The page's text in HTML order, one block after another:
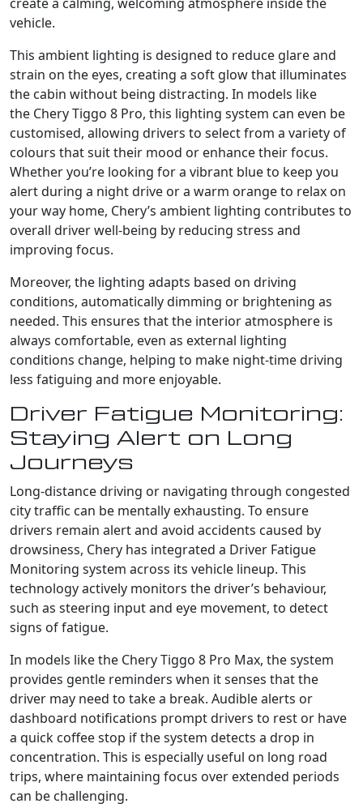
vehicle.
This ambient lighting is designed to reduce glare and
strain on the eyes, creating a soft glow that illuminates
the cabin without being distracting. In models like
the Chery Tiggo 8 Pro, this lighting system can even be
customised, allowing drivers to select from a variety of
colours that suit their mood or enhance their focus.
Whether you’re looking for a vibrant blue to keep you
alert during a night drive or a warm orange to relax on
your way home, Chery’s ambient lighting contributes to
overall driver well-being by reducing stress and
improving focus.
Moreover, the lighting adapts based on driving
conditions, automatically dimming or brightening as
needed. This ensures that the interior atmosphere is
always comfortable, even as external lighting
conditions change, helping to make night-time driving
less fatiguing and more enjoyable.
Driver Fatigue Monitoring:
Staying Alert on Long
Journeys
Long-distance driving or navigating through congested
city traffic can be mentally exhausting. To ensure
drivers remain alert and avoid accidents caused by
drowsiness, Chery has integrated a Driver Fatigue
Monitoring system across its vehicle lineup. This
technology actively monitors the driver’s behaviour,
such as steering input and eye movement, to detect
signs of fatigue.
In models like the Chery Tiggo 8 Pro Max, the system
provides gentle reminders when it senses that the
driver may need to take a break. Audible alerts or
dashboard notifications prompt drivers to rest or have
a quick coffee stop if the system detects a drop in
concentration. This is especially useful on long road
trips, where maintaining focus over extended periods
can be challenging.